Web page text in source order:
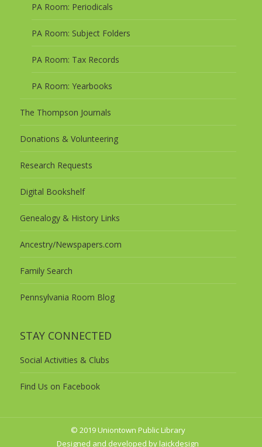
PA Room: Periodicals
PA Room: Subject Folders
PA Room: Tax Records
PA Room: Yearbooks
The Thompson Journals
Donations & Volunteering
Research Requests
Digital Bookshelf
Genealogy & History Links
Ancestry/Newspapers.com
Family Search
Pennsylvania Room Blog
STAY CONNECTED
Social Activities & Clubs
Find Us on Facebook
© 2019 Uniontown Public Library
Designed and developed by laickdesign